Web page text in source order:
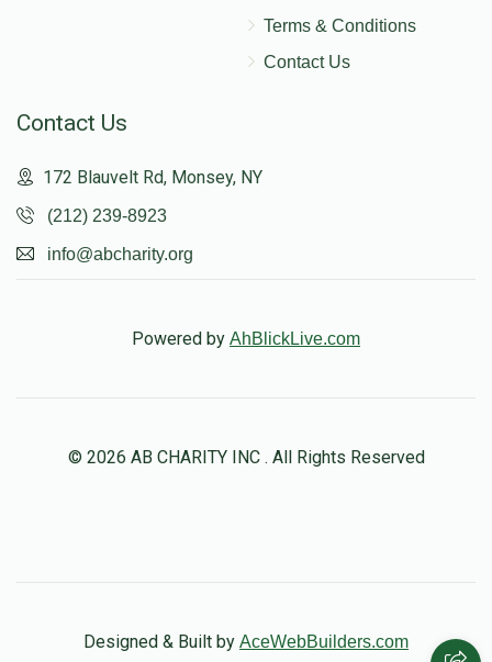
Terms & Conditions
Contact Us
Contact Us
172 Blauvelt Rd, Monsey, NY
(212) 239-8923
info@abcharity.org
Powered by AhBlickLive.com
© 2026 AB CHARITY INC . All Rights Reserved
Designed & Built by AceWebBuilders.com